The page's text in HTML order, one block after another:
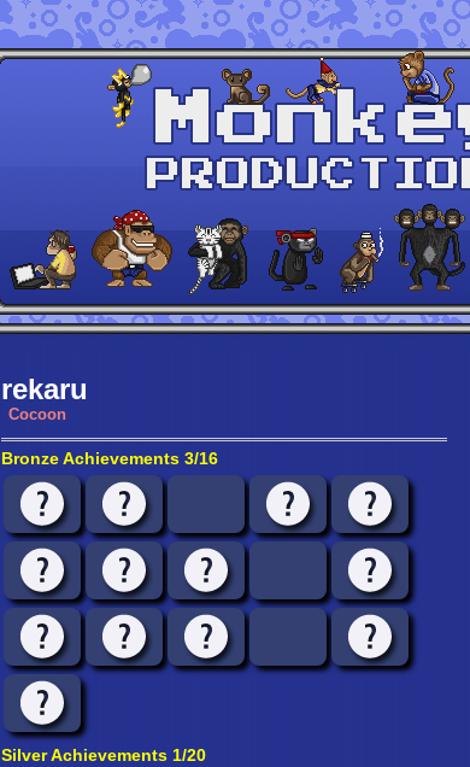
rekaru
Cocoon
Bronze Achievements 3/16
Silver Achievements 1/20